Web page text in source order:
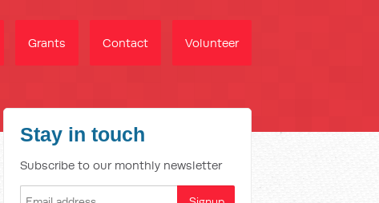
Grants Contact Volunteer
Stay in touch
Subscribe to our monthly newsletter